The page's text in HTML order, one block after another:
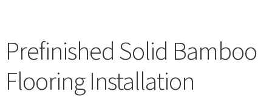
Prefinished Solid Bamboo
Flooring Installation